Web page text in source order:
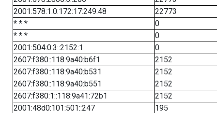
2001:578:1:0:172:17:249:48
22773
* * *
0
* * *
0
2001:504:0:3::2152:1
0
2607:f380::118:9a40:b6f1
2152
2607:f380::118:9a40:b531
2152
2607:f380::118:9a40:b551
2152
2607:f380:1::118:9a41:72b1
2152
2001:48d0:101:501::247
195